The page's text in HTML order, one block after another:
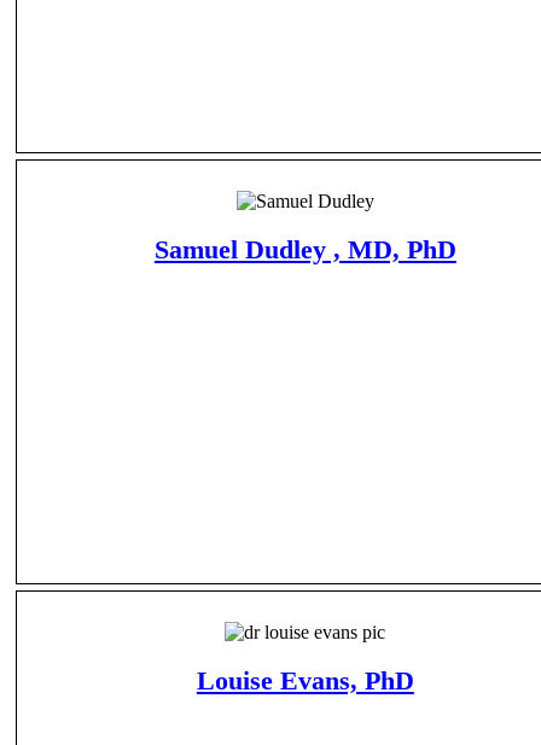
Samuel Dudley , MD, PhD
Louise Evans, PhD